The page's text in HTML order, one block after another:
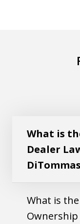
What is
Dealer
What is
Ownership